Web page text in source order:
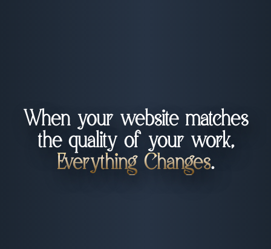
When your website matches
the quality of your work,
Everything Changes.